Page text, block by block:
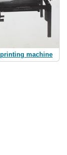
machine